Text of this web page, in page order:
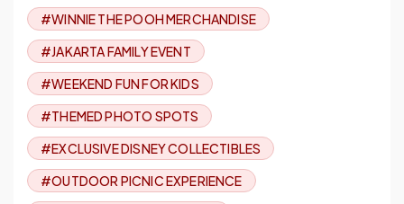
#WINNIE THE POOH MERCHANDISE
#JAKARTA FAMILY EVENT
#WEEKEND FUN FOR KIDS
#THEMED PHOTO SPOTS
#EXCLUSIVE DISNEY COLLECTIBLES
#OUTDOOR PICNIC EXPERIENCE